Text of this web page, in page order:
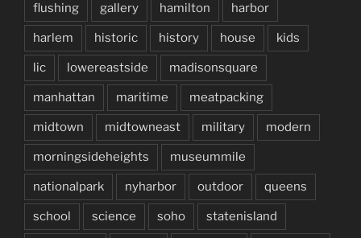
flushing gallery hamilton harbor
harlem historic history house kids
lic lowereastside madisonsquare
manhattan maritime meatpacking
midtown midtowneast military modern
morningsideheights museummile
nationalpark nyharbor outdoor queens
school science soho statenisland